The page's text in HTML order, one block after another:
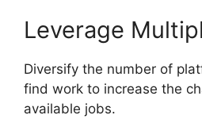
Leverage
Diversify the number of
find work to increase the
available jobs.